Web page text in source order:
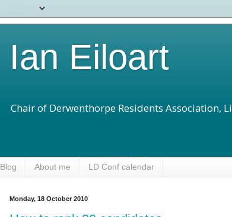
Ian Eiloart
Chair of Derwenthorpe Residents Association,
Blog About me LD Conf calendar
Monday, 18 October 2010